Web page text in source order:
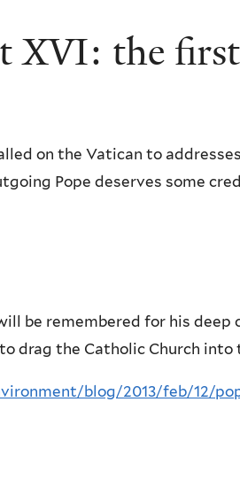
XVI: the
on the Vatican to
Pope deserves some
be remembered for his deep
drag the Catholic Church into
blog/2013/feb/12/